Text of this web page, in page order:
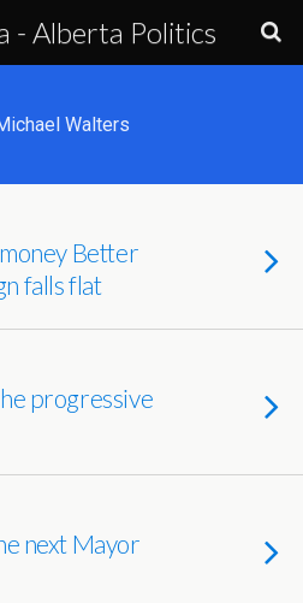
- Alberta Politics
Walters
Better
falls flat
progressive
next Mayor